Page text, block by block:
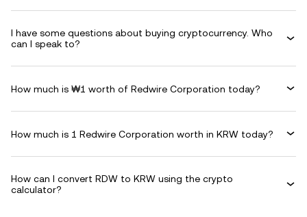
I have some questions about buying cryptocurrency. Who
can I speak to?
How much is ₩1 worth of Redwire Corporation today?
How much is 1 Redwire Corporation worth in KRW today?
How can I convert RDW to KRW using the crypto
calculator?